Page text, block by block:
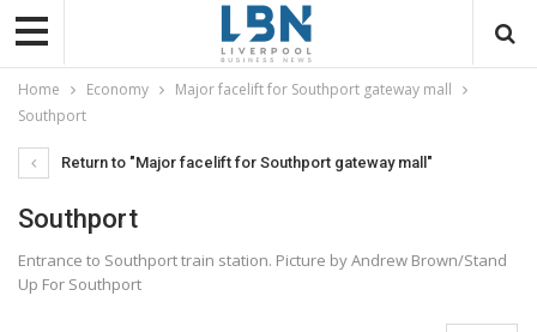
Home Economy
Major facelift for Southport gateway mall
Southport
Return to "Major facelift for Southport gateway mall"
Southport
Entrance to Southport train station. Picture by Andrew Brown/Stand
Up For Southport